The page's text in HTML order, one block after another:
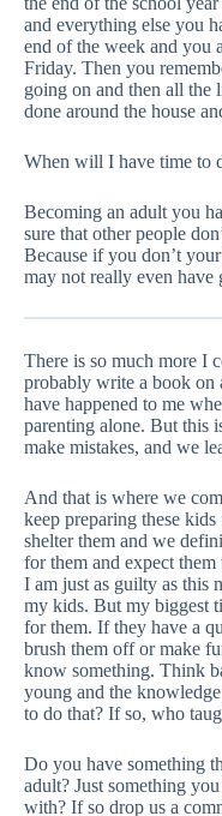
and everything else you
end of the week and you
Friday. Then you
going on and then all the
done around the house
When will I have time to
Becoming an adult you
sure that other people
Because if you don’t
may not really even have
There is so much more I
probably write a book on
have happened to me
parenting alone. But this
make mistakes, and we
And that is where we
keep preparing these
shelter them and we
for them and expect
I am just as guilty as this
my kids. But my biggest
for them. If they have a
brush them off or make
know something. Think
young and the
to do that? If so, who
Do you have something
adult? Just something
with? If so drop us a